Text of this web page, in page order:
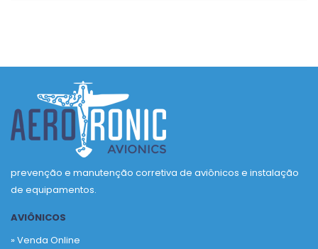
prevenção e manutenção corretiva de aviônicos e instalação
de equipamentos.
AVIÔNICOS
» Venda Online